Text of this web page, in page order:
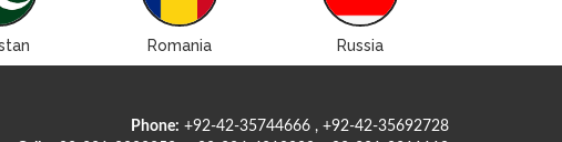
Romania Russia
Phone: +92-42-35744666 , +92-42-35692728